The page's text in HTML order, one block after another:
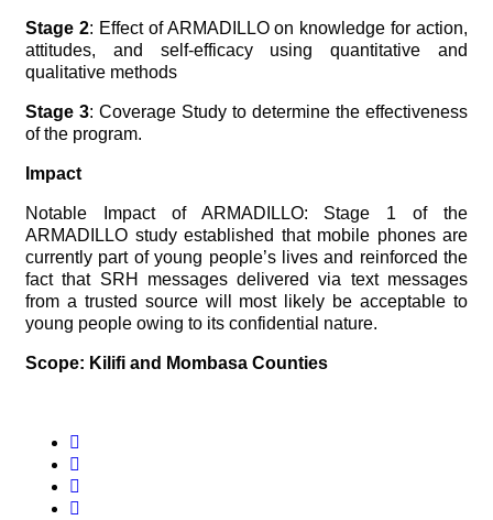
Stage 2: Effect of ARMADILLO on knowledge for action,
attitudes, and self-efficacy using quantitative and
qualitative methods
Stage 3: Coverage Study to determine the effectiveness
of the program.
Impact
Notable Impact of ARMADILLO: Stage 1 of the
ARMADILLO study established that mobile phones are
currently part of young people’s lives and reinforced the
fact that SRH messages delivered via text messages
from a trusted source will most likely be acceptable to
young people owing to its confidential nature.
Scope: Kilifi and Mombasa Counties